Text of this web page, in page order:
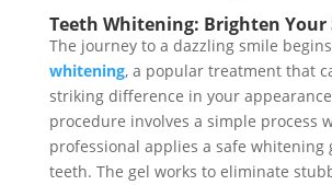
Teeth Whitening: Brighten Your
The journey to a dazzling smile
whitening, a popular treatment that
striking difference in your
procedure involves a simple process
professional applies a safe whitening
teeth. The gel works to eliminate